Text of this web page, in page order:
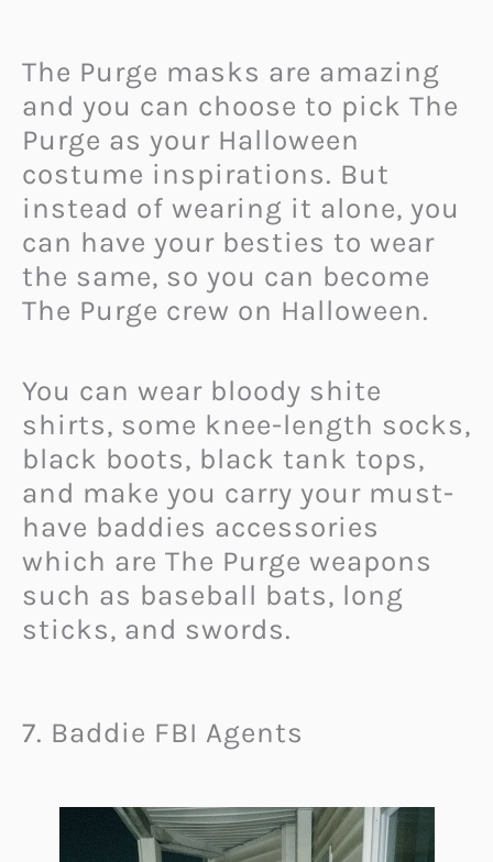
The Purge masks are amazing
and you can choose to pick The
Purge as your Halloween
costume inspirations. But
instead of wearing it alone, you
can have your besties to wear
the same, so you can become
The Purge crew on Halloween.
You can wear bloody shite
shirts, some knee-length socks,
black boots, black tank tops,
and make you carry your must-
have baddies accessories
which are The Purge weapons
such as baseball bats, long
sticks, and swords.
7. Baddie FBI Agents